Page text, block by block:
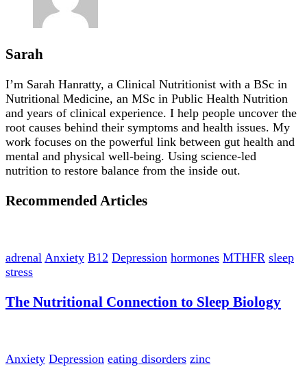
Sarah
I’m Sarah Hanratty, a Clinical Nutritionist with a BSc in
Nutritional Medicine, an MSc in Public Health Nutrition
and years of clinical experience. I help people uncover the
root causes behind their symptoms and health issues. My
work focuses on the powerful link between gut health and
mental and physical well-being. Using science-led
nutrition to restore balance from the inside out.
Recommended Articles
adrenal Anxiety B12 Depression hormones MTHFR sleep
stress
The Nutritional Connection to Sleep Biology
Anxiety Depression eating disorders zinc